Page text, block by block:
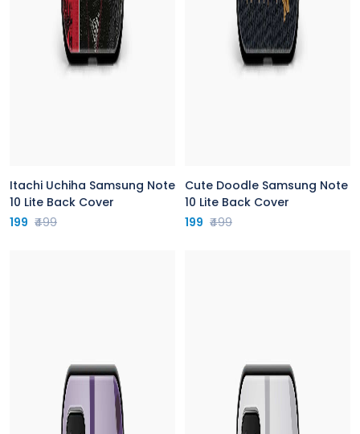
Itachi Uchiha Samsung Note
10 Lite Back Cover
199 ₹499
Cute Doodle Samsung Note
10 Lite Back Cover
199 ₹499